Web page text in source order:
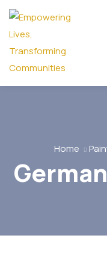
Home